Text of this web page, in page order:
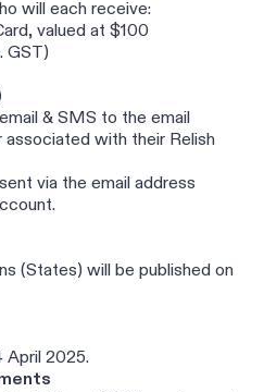
will each receive:
valued at $100
GST)
& SMS to the email
associated with their Relish
via the email address
(States) will be published on
April 2025.